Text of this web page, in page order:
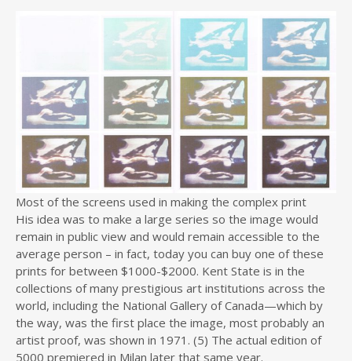
Most of the screens used in making the complex print
His idea was to make a large series so the image would
remain in public view and would remain accessible to the
average person – in fact, today you can buy one of these
prints for between $1000-$2000. Kent State is in the
collections of many prestigious art institutions across the
world, including the National Gallery of Canada—which by
the way, was the first place the image, most probably an
artist proof, was shown in 1971. (5) The actual edition of
5000 premiered in Milan later that same year.